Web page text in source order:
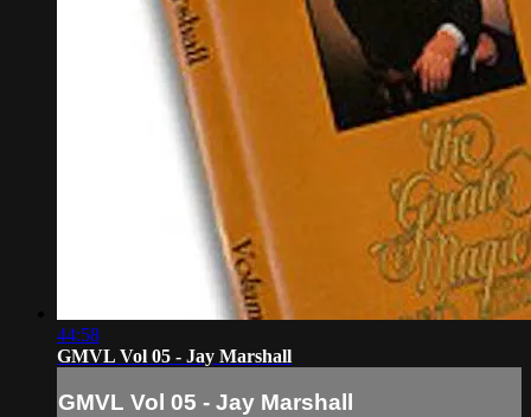
44:58
GMVL Vol 05 - Jay Marshall
GMVL Vol 05 - Jay Marshall